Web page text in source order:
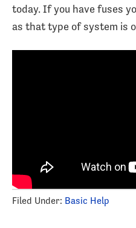
today. If you have fuses
as that type of system is
Filed Under: Basic Help